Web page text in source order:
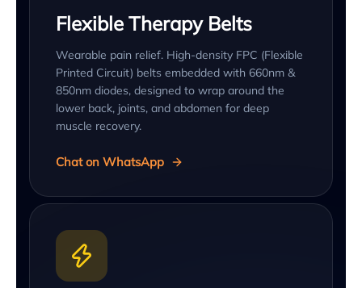
Flexible Therapy Belts
Wearable pain relief. High-density FPC (Flexible
Printed Circuit) belts embedded with 660nm &
850nm diodes, designed to wrap around the
lower back, joints, and abdomen for deep
muscle recovery.
Chat on WhatsApp